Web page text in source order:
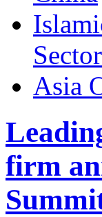
Sector
Asia
firm